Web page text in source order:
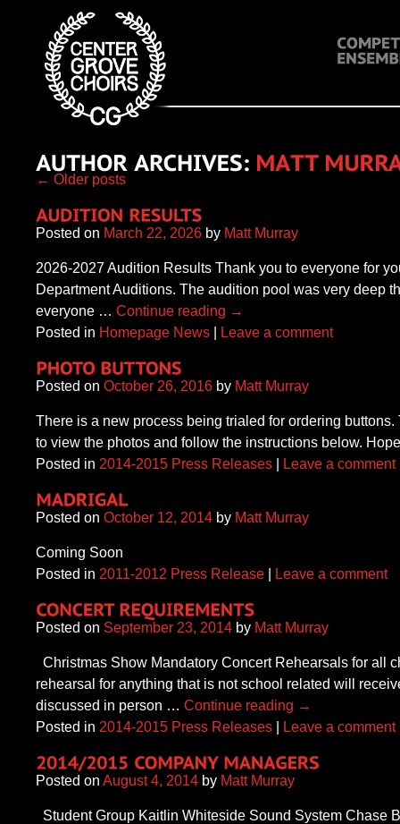
← Older posts
Posted on March 22, 2026 by Matt Murray
2026-2027 Audition Results Thank you to everyone for
Department Auditions. The audition pool was very deep
everyone … Continue reading →
Posted in Homepage News Leave a comment
Posted on October 26, 2016 by Matt Murray
There is a new process being trialed for ordering
to view the photos and follow the instructions below.
Posted in 2014-2015 Press Releases Leave a comment
Posted on October 12, 2014 by Matt Murray
Coming Soon
Posted in 2011-2012 Press Release Leave a comment
Posted on September 23, 2014 by Matt Murray
Christmas Show Mandatory Concert Rehearsals for all
rehearsal for anything that is not school related will
discussed in person … Continue reading →
Posted in 2014-2015 Press Releases Leave a comment
Posted on August 4, 2014 by Matt Murray
Student Group Kaitlin Whiteside Sound System Chase